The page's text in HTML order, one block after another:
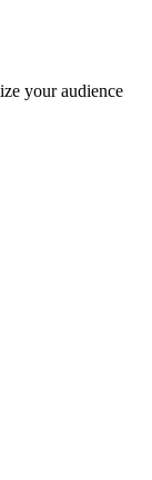
your audience